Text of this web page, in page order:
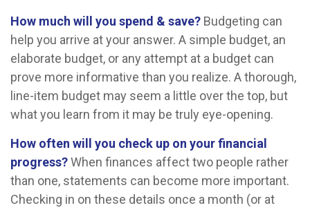
How much will you spend & save? Budgeting can
help you arrive at your answer. A simple budget, an
elaborate budget, or any attempt at a budget can
prove more informative than you realize. A thorough,
line-item budget may seem a little over the top, but
what you learn from it may be truly eye-opening.
How often will you check up on your financial
progress?When finances affect two people rather
than one, statements can become more important.
Checking in on these details once a month (or at